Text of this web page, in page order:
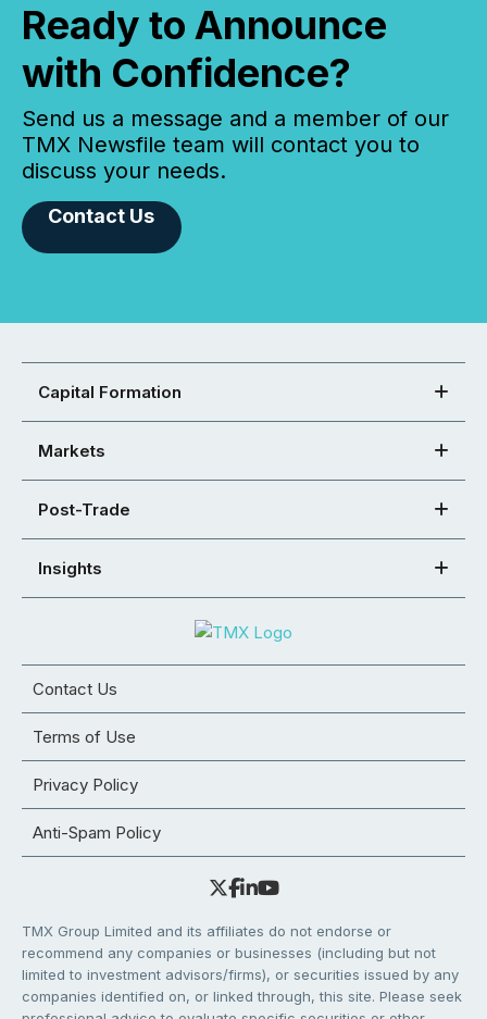
Ready to Announce
with Confidence?
Send us a message and a member of our
TMX Newsfile team will contact you to
discuss your needs.
Contact Us
Capital Formation
Markets
Post-Trade
Insights
Contact Us
Terms of Use
Privacy Policy
Anti-Spam Policy
TMX Group Limited and its affiliates do not endorse or
recommend any companies or businesses (including but not
limited to investment advisors/firms), or securities issued by any
companies identified on, or linked through, this site. Please seek